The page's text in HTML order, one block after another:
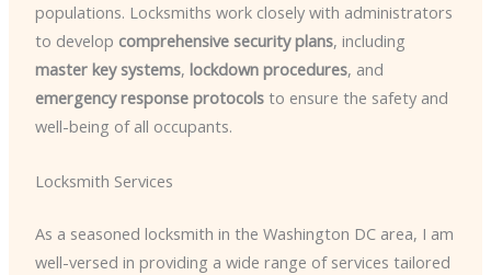
populations. Locksmiths work closely with administrators
to develop comprehensive security plans, including
master key systems, lockdown procedures, and
emergency response protocolsto ensure the safety and
well-being of all occupants.
Locksmith Services
As a seasoned locksmith in the Washington DC area, I am
well-versed in providing a wide range of services tailored